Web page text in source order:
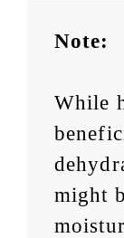
Note:
While
might